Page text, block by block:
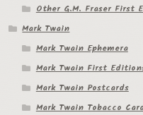
Other G.M. Fraser First
Mark Twain
Mark Twain Ephemera
Mark Twain First
Mark Twain Postcards
Mark Twain Tobacco